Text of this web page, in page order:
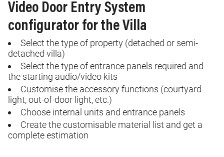
Video Door Entry System
configurator for the Villa
Select the type of property (detached or semi-
detached villa)
Select the type of entrance panels required and
the starting audio/video kits
Customisethe accessory functions (courtyard
light, out-of-door light, etc.)
Choose internal units and entrance panels
Createthecustomisable material list and get a
complete estimation